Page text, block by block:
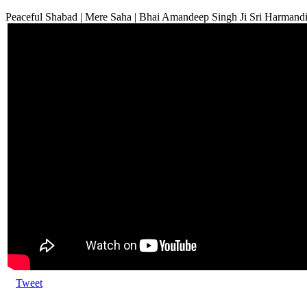
Peaceful Shabad | Mere Saha | Bhai Amandeep Singh Ji Sri
Tweet